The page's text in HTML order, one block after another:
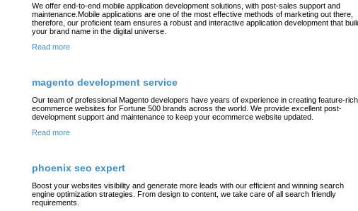
We offer end-to-end mobile application development solutions, with post-sales support and
maintenance.Mobile applications are one of the most effective methods of marketing out there,
therefore, our proficient team ensures a robust and interactive application development that
your brand name in the digital universe.
Read more
magento development service
Our team of professional Magento developers have years of experience in creating feature-rich
ecommerce websites for Fortune 500 brands across the world. We provide excellent post-
development support and maintenance to keep your ecommerce website updated.
Read more
phoenix seo expert
Boost your websites visibility and generate more leads with our efficient and winning search
engine optimization strategies. From design to content, we take care of all search friendly
requirements.